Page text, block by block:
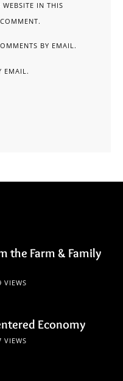
IN THIS
BY EMAIL.
EMAIL.
the Farm & Family
VIEWS
Economy
VIEWS